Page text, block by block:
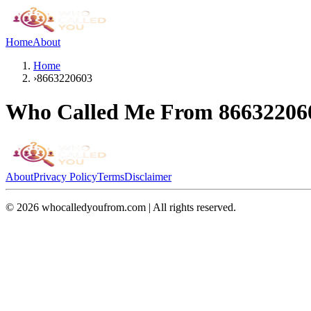
HomeAbout
Home
›8663220603
Who Called Me From
AboutPrivacy PolicyTermsDisclaimer
© 2026 whocalledyoufrom.com | All rights reserved.